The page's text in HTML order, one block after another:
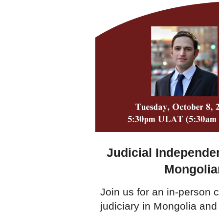
Judicial
Join us for an in-person
judiciary in Mongolia